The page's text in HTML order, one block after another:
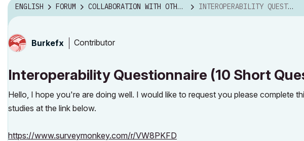
ENGLISH FORUM COLLABORATION WITH OTHER SOFTWARE INTEROPERABILITY QUESTIONNAIRE (10 SHORT QUESTIONS...
Burkefx Contributor
Interoperability Questionnaire (10 Short
Hello, I hope you're are doing well. I would like to request you please complete
studies at the link below.
https://www.surveymonkey.com/r/VW8PKFD